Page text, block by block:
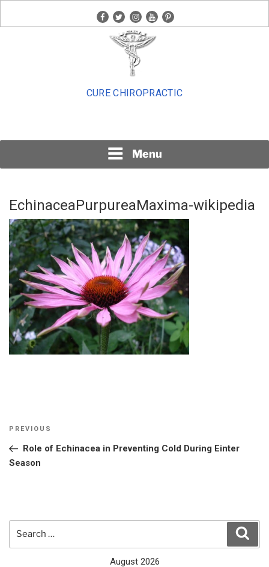
facebook
twitterinstagram
youtubepinterest
CURE CHIROPRACTIC
Menu
EchinaceaPurpureaMaxima-wikipedia
Post
Previous
Post
PREVIOUS
Role of Echinacea in Preventing Cold During Einter
Season
August 2026